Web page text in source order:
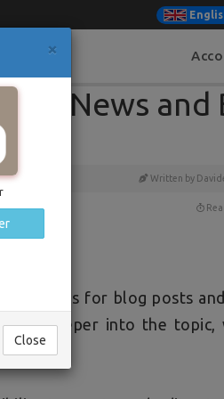
for News and
Written by
categories for blog posts
dive deeper into the
×
Close